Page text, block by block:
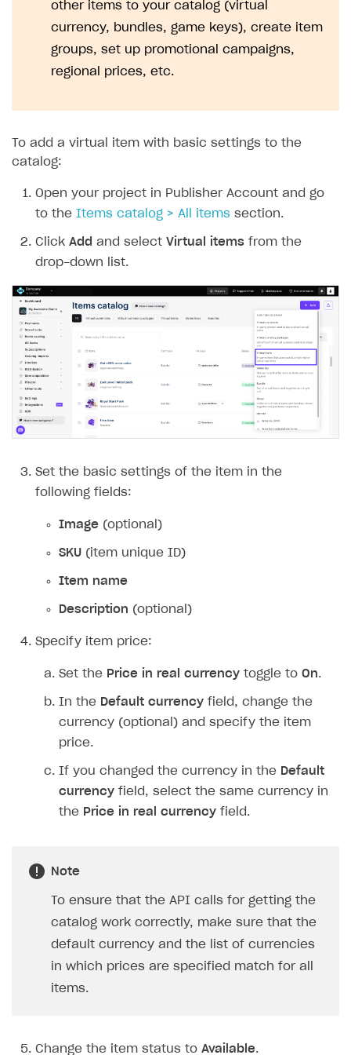
other items to your catalog (virtual
currency, bundles, game keys), create item
groups, set up promotional campaigns,
regional prices, etc.
To add a virtual item with basic settings to the
catalog:
Open your project in Publisher Account and go
to the Items catalog > All items section.
Click Add and select Virtual items from the
drop-down list.
Set the basic settings of the item in the
following fields:
Image (optional)
SKU (item unique ID)
Item name
Description (optional)
Specify item price:
Set the Price in real currency toggle to On.
In the Default currency field, change the
currency (optional) and specify the item
price.
If you changed the currency in the Default
currency field, select the same currency in
the Price in real currency field.
Note
To ensure that the API calls for getting the
catalog work correctly, make sure that the
default currency and the list of currencies
in which prices are specified match for all
items.
Change the item status to Available.